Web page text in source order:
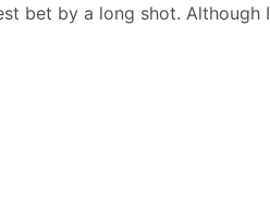
bet by a long shot. Although